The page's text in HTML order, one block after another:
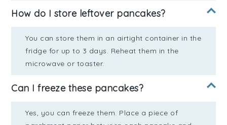
How do I store leftover pancakes?
You can store them in an airtight container in the
fridge for up to 3 days. Reheat them in the
microwave or toaster.
Can I freeze these pancakes?
Yes, you can freeze them. Place a piece of